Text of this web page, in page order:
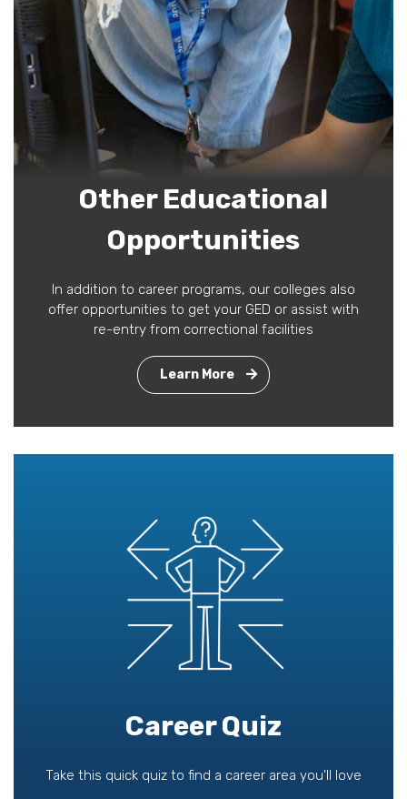
Other Educational
Opportunities
In addition to career programs, our colleges also
offer opportunities to get your GED or assist with
re-entry from correctional facilities
Learn More
Career Quiz
Take this quick quiz to find a career area you'll love